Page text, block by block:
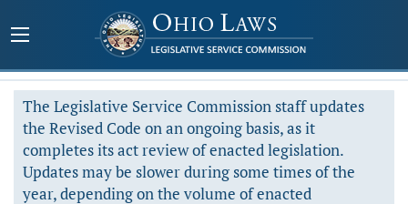
The Legislative Service Commission staff updates
the Revised Code on an ongoing basis, as it
completes its act review of enacted legislation.
Updates may be slower during some times of the
year, depending on the volume of enacted